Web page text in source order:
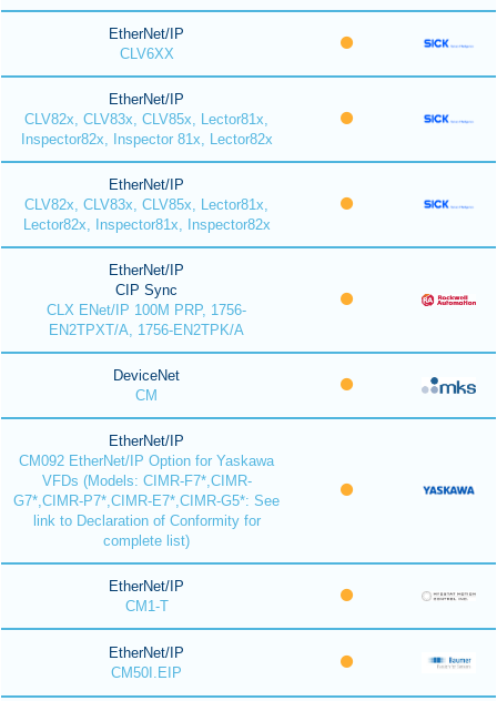
EtherNet/IP
CLV6XX
EtherNet/IP
CLV82x, CLV83x, CLV85x, Lector81x,
Inspector82x, Inspector 81x, Lector82x
EtherNet/IP
CLV82x, CLV83x, CLV85x, Lector81x,
Lector82x, Inspector81x, Inspector82x
EtherNet/IP
CIP Sync
CLX ENet/IP 100M PRP, 1756-
EN2TPXT/A, 1756-EN2TPK/A
DeviceNet
CM
EtherNet/IP
CM092 EtherNet/IP Option for Yaskawa
VFDs (Models: CIMR-F7*,CIMR-
G7*,CIMR-P7*,CIMR-E7*,CIMR-G5*: See
link to Declaration of Conformity for
complete list)
EtherNet/IP
CM1-T
EtherNet/IP
CM50I.EIP